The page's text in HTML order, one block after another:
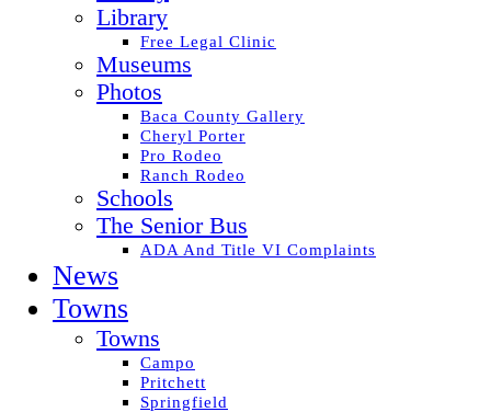
Library
Free Legal Clinic
Museums
Photos
Baca County Gallery
Cheryl Porter
Pro Rodeo
Ranch Rodeo
Schools
The Senior Bus
ADA And Title VI Complaints
News
Towns
Towns
Campo
Pritchett
Springfield